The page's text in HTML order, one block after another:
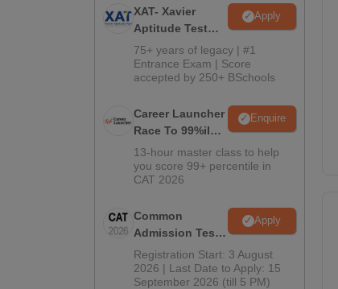
XAT- Xavier
Aptitude Test
2027
Apply
75+ years of legacy | #1
Entrance Exam | Score
accepted by 250+ BSchools
Career Launcher
Race To 99%ile
In CAT 2026
Enquire
13-hour master class to help
you score 99+ percentile in
CAT 2026
Common
Admission Test
2026 (CAT 2026)
Apply
Registration Start: 3 August
2026 | Last Date to Apply: 15
September 2026 (till 5 PM)